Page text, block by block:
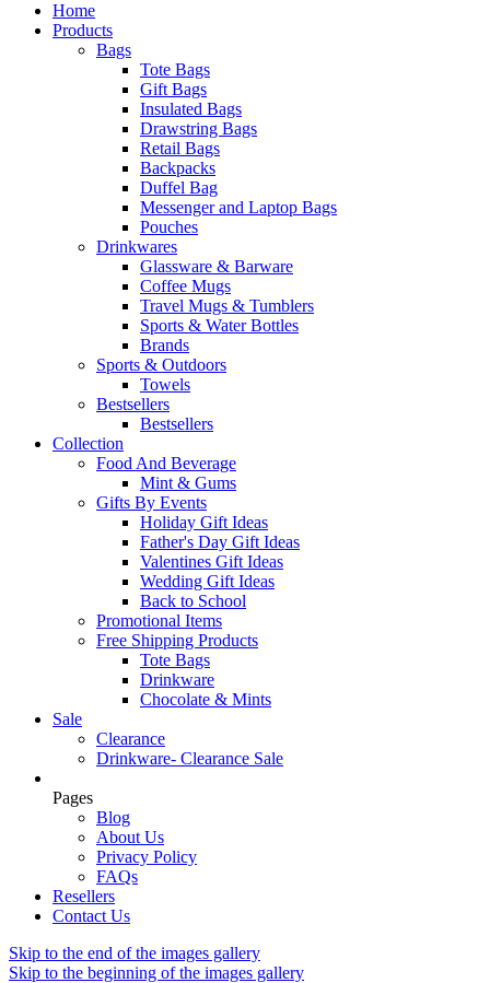
Home
Products
Bags
Tote Bags
Gift Bags
Insulated Bags
Drawstring Bags
Retail Bags
Backpacks
Duffel Bag
Messenger and Laptop Bags
Pouches
Drinkwares
Glassware & Barware
Coffee Mugs
Travel Mugs & Tumblers
Sports & Water Bottles
Brands
Sports & Outdoors
Towels
Bestsellers
Bestsellers
Collection
Food And Beverage
Mint & Gums
Gifts By Events
Holiday Gift Ideas
Father's Day Gift Ideas
Valentines Gift Ideas
Wedding Gift Ideas
Back to School
Promotional Items
Free Shipping Products
Tote Bags
Drinkware
Chocolate & Mints
Sale
Clearance
Drinkware- Clearance Sale
Pages
Blog
About Us
Privacy Policy
FAQs
Resellers
Contact Us
Skip to the end of the images gallery
Skip to the beginning of the images gallery